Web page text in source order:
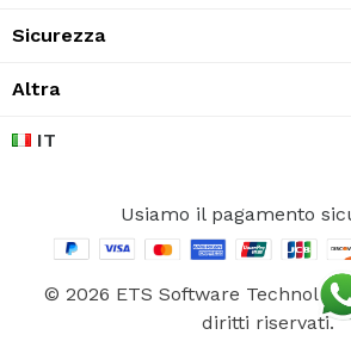
Sicurezza
Altra
IT
Usiamo il pagamento
© 2026 ETS Software
diritti riservati.